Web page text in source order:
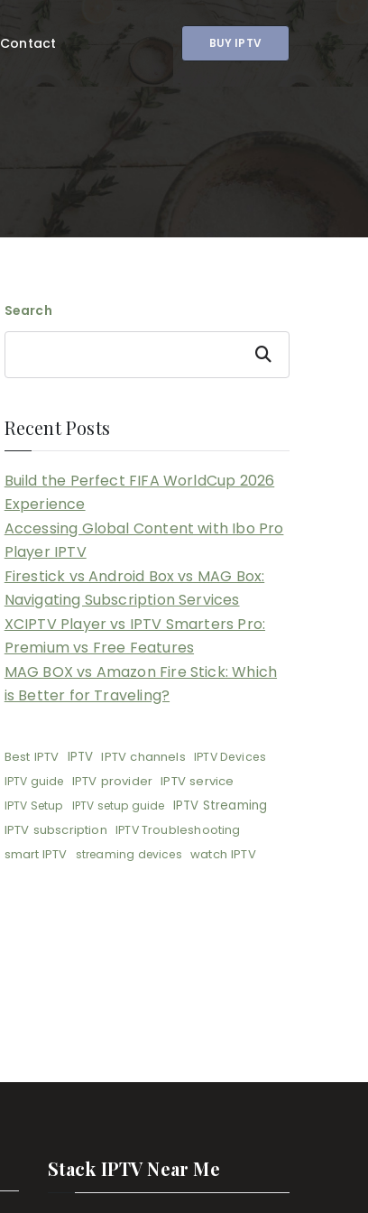
Contact BUY IPTV
Search
Search
Recent Posts
Build the Perfect FIFA WorldCup 2026
Experience
Accessing Global Content with Ibo Pro
Player IPTV
Firestick vs Android Box vs MAG Box:
Navigating Subscription Services
XCIPTV Player vs IPTV Smarters Pro:
Premium vs Free Features
MAG BOX vs Amazon Fire Stick: Which
is Better for Traveling?
Best IPTV IPTV IPTV channels IPTV Devices
IPTV guide IPTV provider IPTV service
IPTV Setup IPTV setup guide IPTV Streaming
IPTV subscription IPTV Troubleshooting
smart IPTV streaming devices watch IPTV
Stack IPTV Near Me